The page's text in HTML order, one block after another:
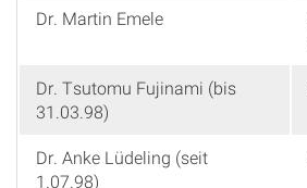
Dr. Martin Emele
Dr. Tsutomu Fujinami (bis
31.03.98)
Dr. Anke Lüdeling (seit
1.07.98)